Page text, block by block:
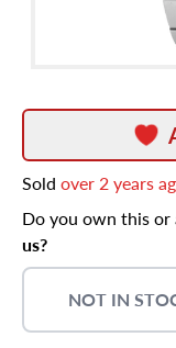
Sold over 2 years
Do you own this
us?
NOT IN